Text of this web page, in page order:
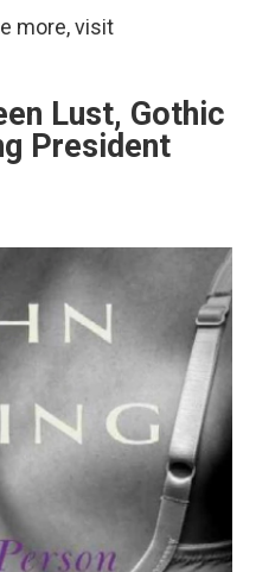
more, visit
Lust, Gothic
President